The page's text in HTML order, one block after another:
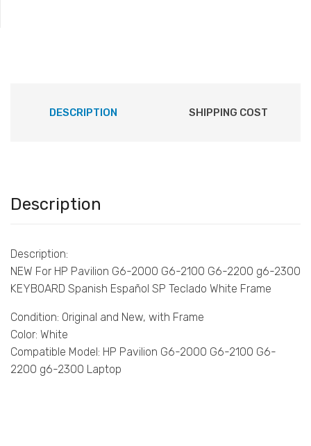
DESCRIPTION SHIPPING COST
Description
Description:
NEW For HP Pavilion G6-2000 G6-2100 G6-2200 g6-2300
KEYBOARD Spanish Español SP Teclado White Frame
Condition: Original and New, with Frame
Color: White
Compatible Model: HP Pavilion G6-2000 G6-2100 G6-
2200 g6-2300 Laptop